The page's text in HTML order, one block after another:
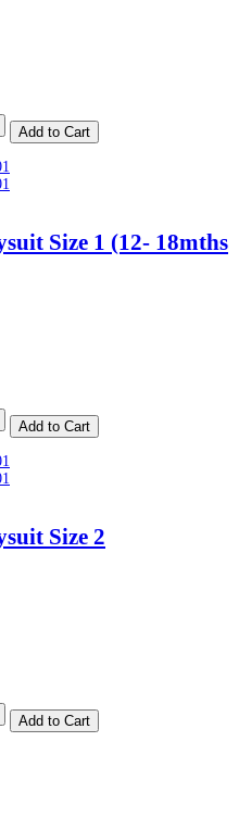
Size 1 (12- 18mths
Size 2